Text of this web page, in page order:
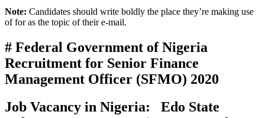
Note: Candidates should write boldly the place they’re making use
of for as the topic of their e-mail.
# Federal Government of Nigeria
Recruitment for Senior Finance
Management Officer (SFMO) 2020
Job Vacancy in Nigeria: Edo State